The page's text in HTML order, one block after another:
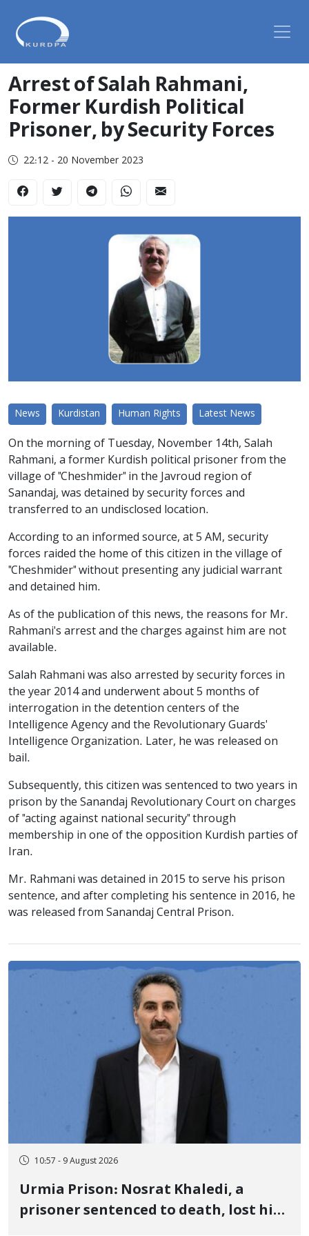
Arrest of Salah Rahmani,
Former Kurdish Political
Prisoner, by Security Forces
22:12 - 20 November 2023
News Kurdistan Human Rights Latest News
On the morning of Tuesday, November 14th, Salah
Rahmani, a former Kurdish political prisoner from the
village of "Cheshmider" in the Javroud region of
Sanandaj, was detained by security forces and
transferred to an undisclosed location.
According to an informed source, at 5 AM, security
forces raided the home of this citizen in the village of
"Cheshmider" without presenting any judicial warrant
and detained him.
As of the publication of this news, the reasons for Mr.
Rahmani's arrest and the charges against him are not
available.
Salah Rahmani was also arrested by security forces in
the year 2014 and underwent about 5 months of
interrogation in the detention centers of the
Intelligence Agency and the Revolutionary Guards'
Intelligence Organization. Later, he was released on
bail.
Subsequently, this citizen was sentenced to two years in
prison by the Sanandaj Revolutionary Court on charges
of "acting against national security" through
membership in one of the opposition Kurdish parties of
Iran.
Mr. Rahmani was detained in 2015 to serve his prison
sentence, and after completing his sentence in 2016, he
was released from Sanandaj Central Prison.
10:57 - 9 August 2026
Urmia Prison: Nosrat Khaledi, a
prisoner sentenced to death, lost his